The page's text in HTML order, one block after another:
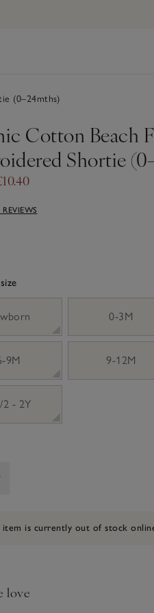
home
(0–24mths)
Cotton Beach
Shortie
REVIEWS
0-3M
9M 9-12M
2 - 2Y
item is currently out of stock
love